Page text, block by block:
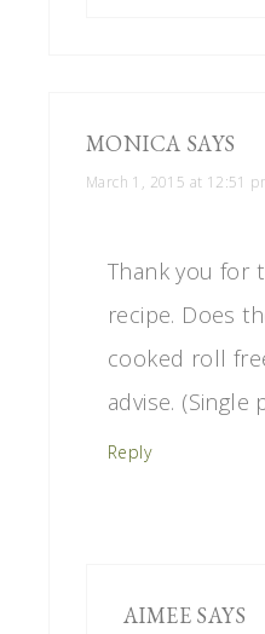
MONICA SAYS
March 1, 2015 at 12:51
Thank you for
recipe. Does
cooked roll
advise. (Single
Reply
AIMEE SAYS